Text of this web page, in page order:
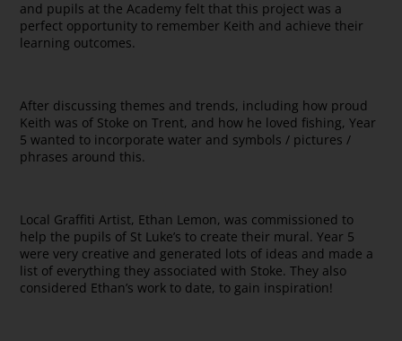
and pupils at the Academy felt that this project was a
perfect opportunity to remember Keith and achieve their
learning outcomes.
After discussing themes and trends, including how proud
Keith was of Stoke on Trent, and how he loved fishing, Year
5 wanted to incorporate water and symbols / pictures /
phrases around this.
Local Graffiti Artist, Ethan Lemon, was commissioned to
help the pupils of St Luke’s to create their mural. Year 5
were very creative and generated lots of ideas and made a
list of everything they associated with Stoke. They also
considered Ethan’s work to date, to gain inspiration!